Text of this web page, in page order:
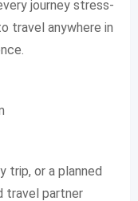
journey stress-
travel anywhere in
trip, or a planned
travel partner